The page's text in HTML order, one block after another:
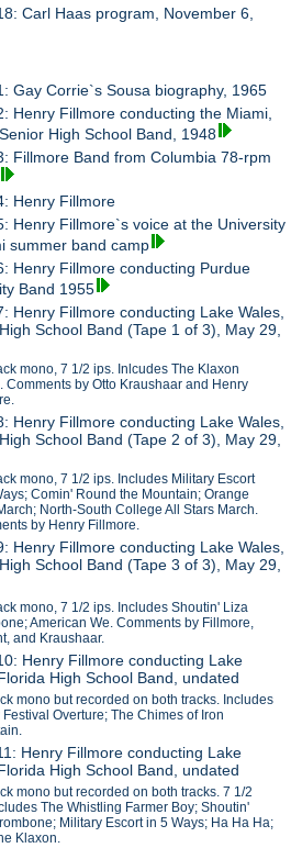
Carl Haas program, November 6,
Gay Corrie`s Sousa biography, 1965
Henry Fillmore conducting the Miami,
High School Band, 1948
Fillmore Band from Columbia 78-rpm
Henry Fillmore
Henry Fillmore`s voice at the University
summer band camp
Henry Fillmore conducting Purdue
Band 1955
Henry Fillmore conducting Lake Wales,
School Band (Tape 1 of 3), May 29,
mono, 7 1/2 ips. Inlcudes The Klaxon
Comments by Otto Kraushaar and Henry
Henry Fillmore conducting Lake Wales,
School Band (Tape 2 of 3), May 29,
mono, 7 1/2 ips. Includes Military Escort
Comin' Round the Mountain; Orange
North-South College All Stars March.
by Henry Fillmore.
Henry Fillmore conducting Lake Wales,
School Band (Tape 3 of 3), May 29,
mono, 7 1/2 ips. Includes Shoutin' Liza
American We. Comments by Fillmore,
and Kraushaar.
Henry Fillmore conducting Lake
High School Band, undated
mono but recorded on both tracks. Includes
Festival Overture; The Chimes of Iron
Henry Fillmore conducting Lake
High School Band, undated
mono but recorded on both tracks. 7 1/2
The Whistling Farmer Boy; Shoutin'
Military Escort in 5 Ways; Ha Ha Ha;
Klaxon.